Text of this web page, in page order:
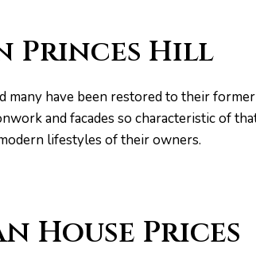
Princes Hill
many have been restored to their
and facades so characteristic of
lifestyles of their owners.
House Prices